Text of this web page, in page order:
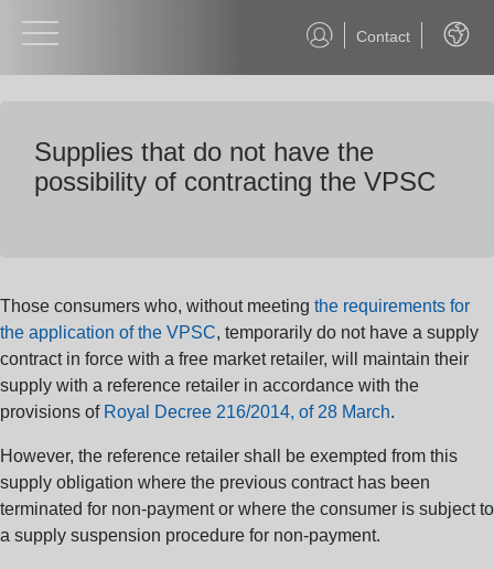
Contact
English
Supplies that do not have the
possibility of contracting the VPSC
Those consumers who, without meeting the requirements for
the application of the VPSC, temporarily do not have a supply
contract in force with a free market retailer, will maintain their
supply with a reference retailer in accordance with the
provisions of Royal Decree 216/2014, of 28 March.
However, the reference retailer shall be exempted from this
supply obligation where the previous contract has been
terminated for non-payment or where the consumer is subject to
a supply suspension procedure for non-payment.